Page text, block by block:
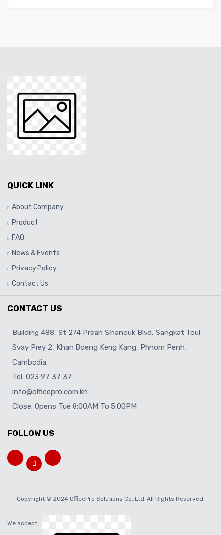
QUICK LINK
About Company
Product
FAQ
News & Events
Privacy Policy
Contact Us
CONTACT US
Building 488, St 274 Preah Sihanouk Blvd, Sangkat Toul
Svay Prey 2, Khan Boeng Keng Kang, Phnom Penh,
Cambodia.
Tel: 023 97 37 37
info@officepro.com.kh
Close. Opens Tue 8:00AM To 5:00PM
FOLLOW US
Copyright © 2024 OfficePro Solutions Co.,Ltd. All Rights Reserved.
We accept: